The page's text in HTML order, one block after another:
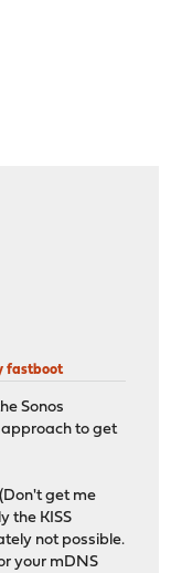
fastboot
Sonos
to get
get me
the KISS
not possible.
your mDNS